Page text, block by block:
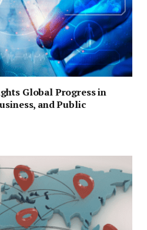
Global Progress in
and Public